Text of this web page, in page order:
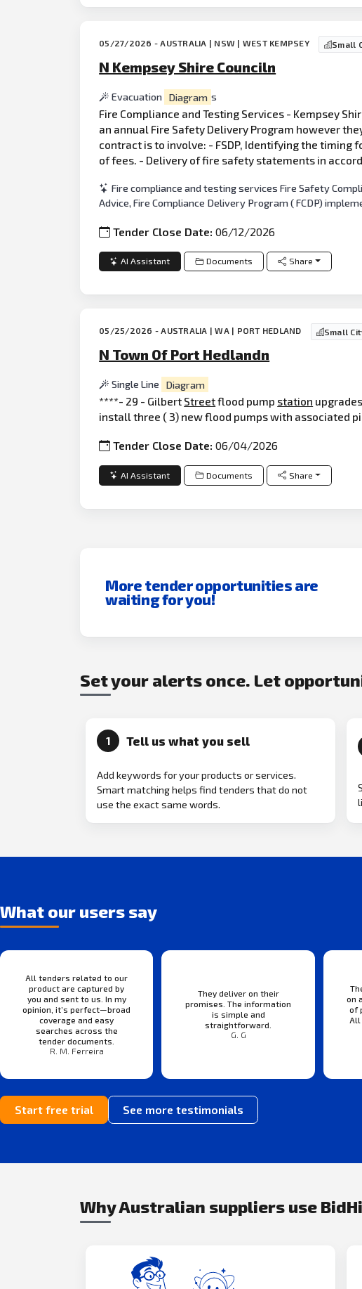
05/27/2026 - AUSTRALIA | NSW | WEST KEMPSEY Small
N Kempsey Shire Counciln
Evacuation Diagram s
Fire Compliance and Testing Services - Kempsey
an annual Fire Safety Delivery Program however
contract is to involve: - FSDP, Identifying the
of fees. - Delivery of fire safety statements in
Fire compliance and testing services Fire Safety
Advice, Fire Compliance Delivery Program ( FCDP)
Tender Close Date:06/12/2026
AI Assistant Documents Share
05/25/2026 - AUSTRALIA | WA | PORT HEDLAND Small
N Town Of Port Hedlandn
Single Line Diagram
****- 29 - Gilbert Streetflood pump station
install three ( 3) new flood pumps with associated
Tender Close Date:06/04/2026
AI Assistant Documents Share
More tender opportunities are
waiting for you!
Set your alerts once. Let
1 Tell us what you sell
Add keywords for your products or services.
Smart matching helps find tenders that do not
use the exact same words.
What our users say
All tenders related to our
product are captured by
you and sent to us. In my
opinion, it’s perfect—broad
coverage and easy
searches across the
tender documents.
R. M. Ferreira
They deliver on their
promises. The information
is simple and
straightforward.
G. G
on
of
All
Start free trial See more testimonials
Why Australian suppliers use